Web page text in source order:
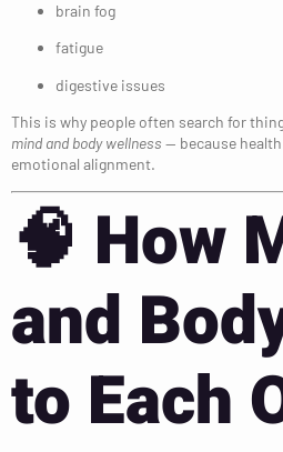
brain fog
fatigue
digestive issues
This is why people often search for
mind and body wellness — because
emotional alignment.
🧠 How
and
to Each